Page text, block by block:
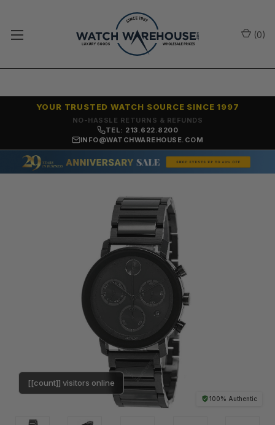
NO-HASSLE RETURNS & REFUNDS
YOUR TRUSTED WATCH SOURCE SINCE 1997
TEL: 213.622.8200
INFO@WATCHWAREHOUSE.COM
(0)
100% Authentic
[[count]] visitors online